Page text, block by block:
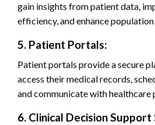
gain insights from patient data,
efficiency, and enhance
5. Patient Portals:
Patient portals provide a secure
access their medical records,
and communicate with healthcare
6. Clinical Decision Support